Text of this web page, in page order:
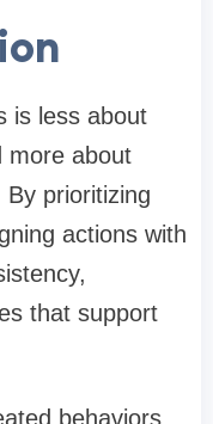
is less about
more about
prioritizing
actions with
that support
behaviors